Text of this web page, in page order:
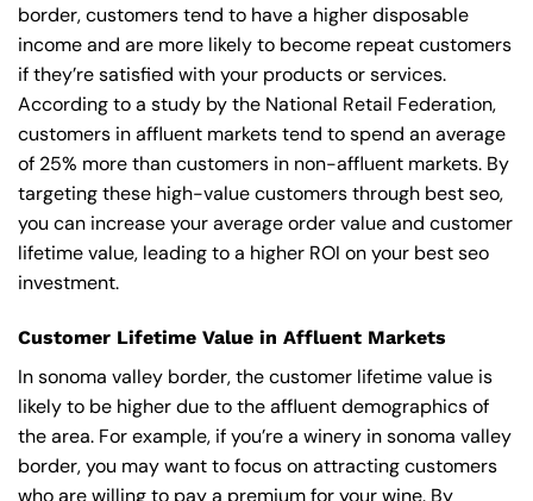
border, customers tend to have a higher disposable
income and are more likely to become repeat customers
if they’re satisfied with your products or services.
According to a study by the National Retail Federation,
customers in affluent markets tend to spend an average
of 25% more than customers in non-affluent markets. By
targeting these high-value customers through best seo,
you can increase your average order value and customer
lifetime value, leading to a higher ROI on your best seo
investment.
Customer Lifetime Value in Affluent Markets
In sonoma valley border, the customer lifetime value is
likely to be higher due to the affluent demographics of
the area. For example, if you’re a winery in sonoma valley
border, you may want to focus on attracting customers
who are willing to pay a premium for your wine. By